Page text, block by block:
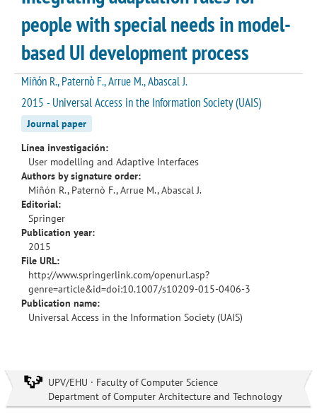
people with special needs in model-
based UI development process
Miñón R., Paternò F., Arrue M., Abascal J.
2015 - Universal Access in the Information Society (UAIS)
Journal paper
Línea investigación:
User modelling and Adaptive Interfaces
Authors by signature order:
Miñón R., Paternò F., Arrue M., Abascal J.
Editorial:
Springer
Publication year:
2015
File URL:
http://www.springerlink.com/openurl.asp?
genre=article&id=doi:10.1007/s10209-015-0406-3
Publication name:
Universal Access in the Information Society (UAIS)
UPV/EHU · Faculty of Computer Science
Department of Computer Architecture and Technology